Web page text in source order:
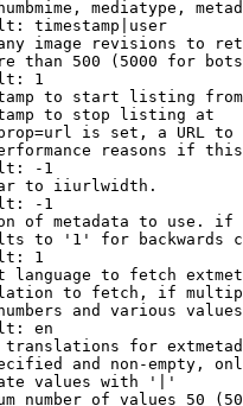
mediatype,
timestamp|user
image revisions to
than 500 (5000 for
1
to start listing from
to stop listing at
is set, a URL
reasons if
-1
to iiurlwidth.
-1
of metadata to use.
to '1' for backwards
1
language to fetch
to fetch, if
and various
en
for
and non-empty,
values with '|'
number of values 50